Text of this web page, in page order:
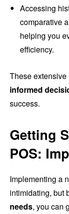
Accessing
comparative
helping you
efficiency.
These
informed
success.
Getting
POS:
Implementing a
intimidating, but
needs, you can